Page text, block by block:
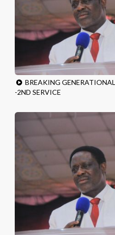
BREAKING
-2ND SERVICE